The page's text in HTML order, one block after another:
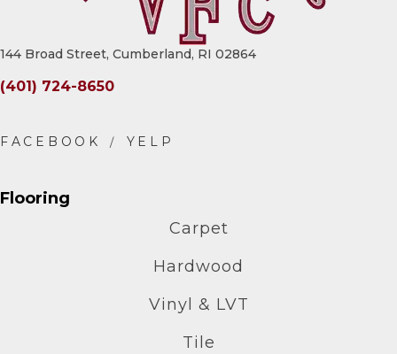
144 Broad Street, Cumberland, RI 02864
(401) 724-8650
Flooring
Carpet
Hardwood
Vinyl & LVT
Tile